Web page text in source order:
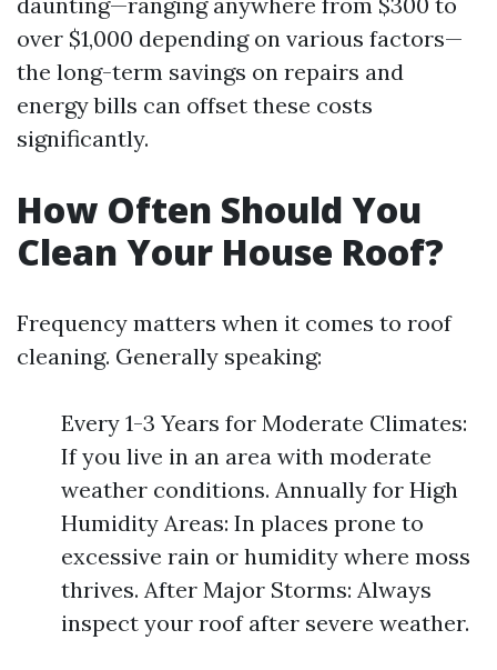
over $1,000 depending on various factors—
the long-term savings on repairs and
energy bills can offset these costs
significantly.
How Often Should You
Clean Your House Roof?
Frequency matters when it comes to roof
cleaning. Generally speaking:
Every 1-3 Years for Moderate Climates:
If you live in an area with moderate
weather conditions. Annually for High
Humidity Areas: In places prone to
excessive rain or humidity where moss
thrives. After Major Storms: Always
inspect your roof after severe weather.